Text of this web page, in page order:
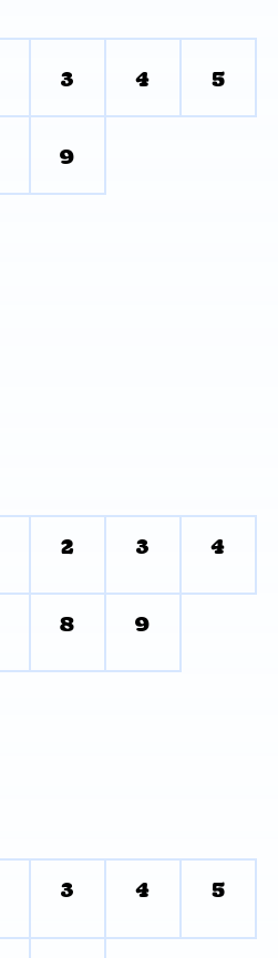
3 4 5
9
2 3 4
8 9
3 4 5